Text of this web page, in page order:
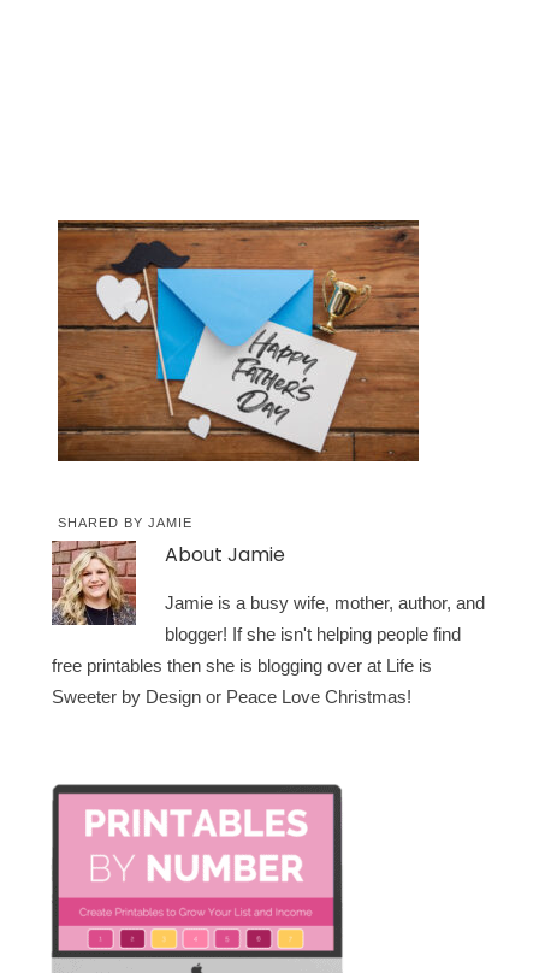
SHARED BYJAMIE
AboutJamie
Jamie is a busy wife, mother, author, and
blogger! If she isn't helping people find
free printables then she is blogging over at Life is
Sweeter by Design or Peace Love Christmas!